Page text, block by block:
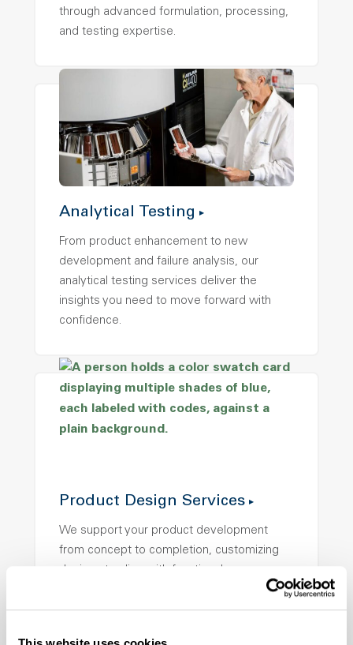
through advanced formulation, processing,
and testing expertise.
Analytical Testing
From product enhancement to new
development and failure analysis, our
analytical testing services deliver the
insights you need to move forward with
confidence.
Product Design Services
We support your product development
from concept to completion, customizing
designs to align with functional
performance, end-use requirements, and
visual appeal.